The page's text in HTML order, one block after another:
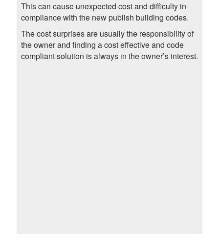
This can cause unexpected cost and difficulty in
compliance with the new publish building codes.
The cost surprises are usually the responsibility of
the owner and finding a cost effective and code
compliant solution is always in the owner’s interest.